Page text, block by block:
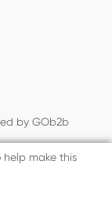
by GOb2b
make this